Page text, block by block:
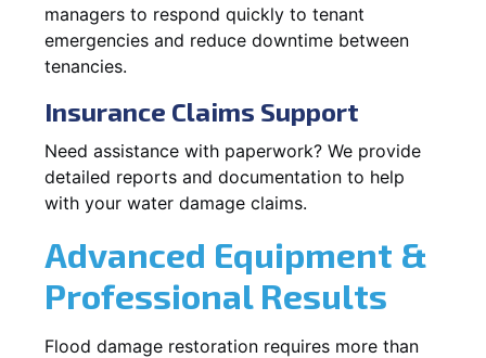
managers to respond quickly to tenant
emergencies and reduce downtime between
tenancies.
Insurance Claims Support
Need assistance with paperwork? We provide
detailed reports and documentation to help
with your water damage claims.
Advanced Equipment &
Professional Results
Flood damage restoration requires more than